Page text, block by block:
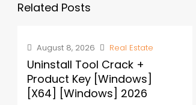
Related Posts
August 8, 2026 Real Estate
Uninstall Tool Crack +
Product Key [Windows]
[x64] [Windows] 2026